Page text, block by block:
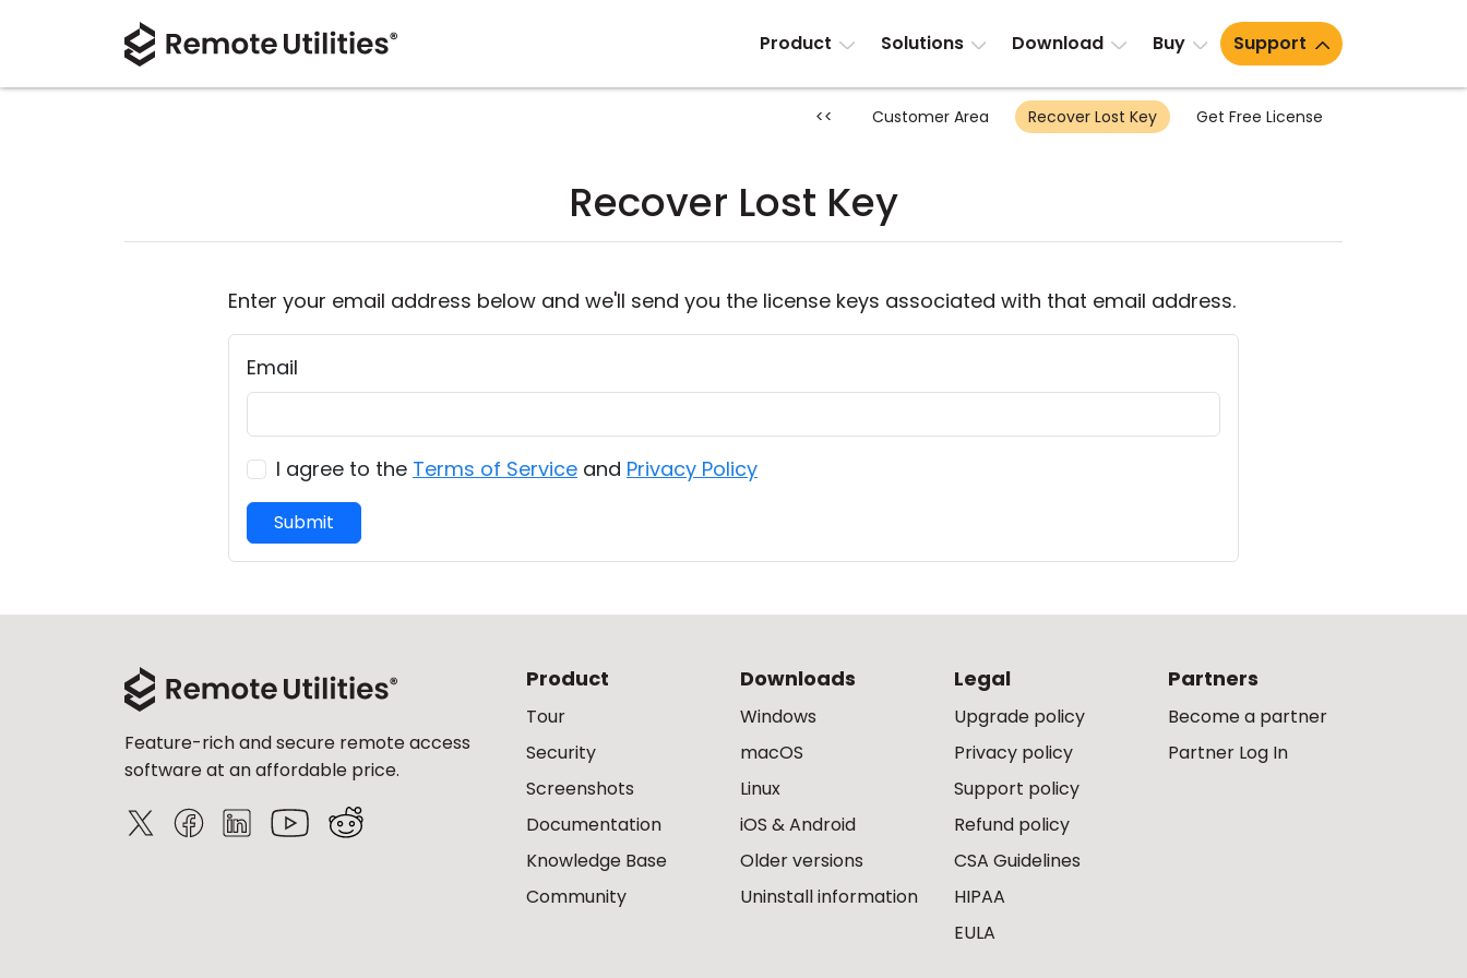
Product Solutions Download Buy Support
<< Customer Area Recover Lost Key Get Free License
Recover Lost Key
Enter your email address below and we'll send you the license keys associated with that email address.
Email
I agree to the Terms of Service and Privacy Policy
Submit
Feature-rich and secure remote access
software at an affordable price.
Product
Tour
Security
Screenshots
Documentation
Knowledge Base
Community
Downloads
Windows
macOS
Linux
iOS & Android
Older versions
Uninstall information
Legal
Upgrade policy
Privacy policy
Support policy
Refund policy
CSA Guidelines
HIPAA
EULA
Partners
Become a partner
Partner Log In